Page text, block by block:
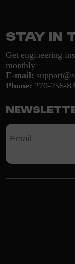
Stay in
Get engineering
monthly
E-mail:
Phone: 270-256-